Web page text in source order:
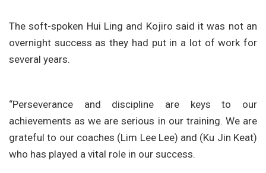
The soft-spoken Hui Ling and Kojiro said it was not an
overnight success as they had put in a lot of work for
several years.
“Perseverance and discipline are keys to our
achievements as we are serious in our training. We are
grateful to our coaches (Lim Lee Lee) and (Ku Jin Keat)
who has played a vital role in our success.